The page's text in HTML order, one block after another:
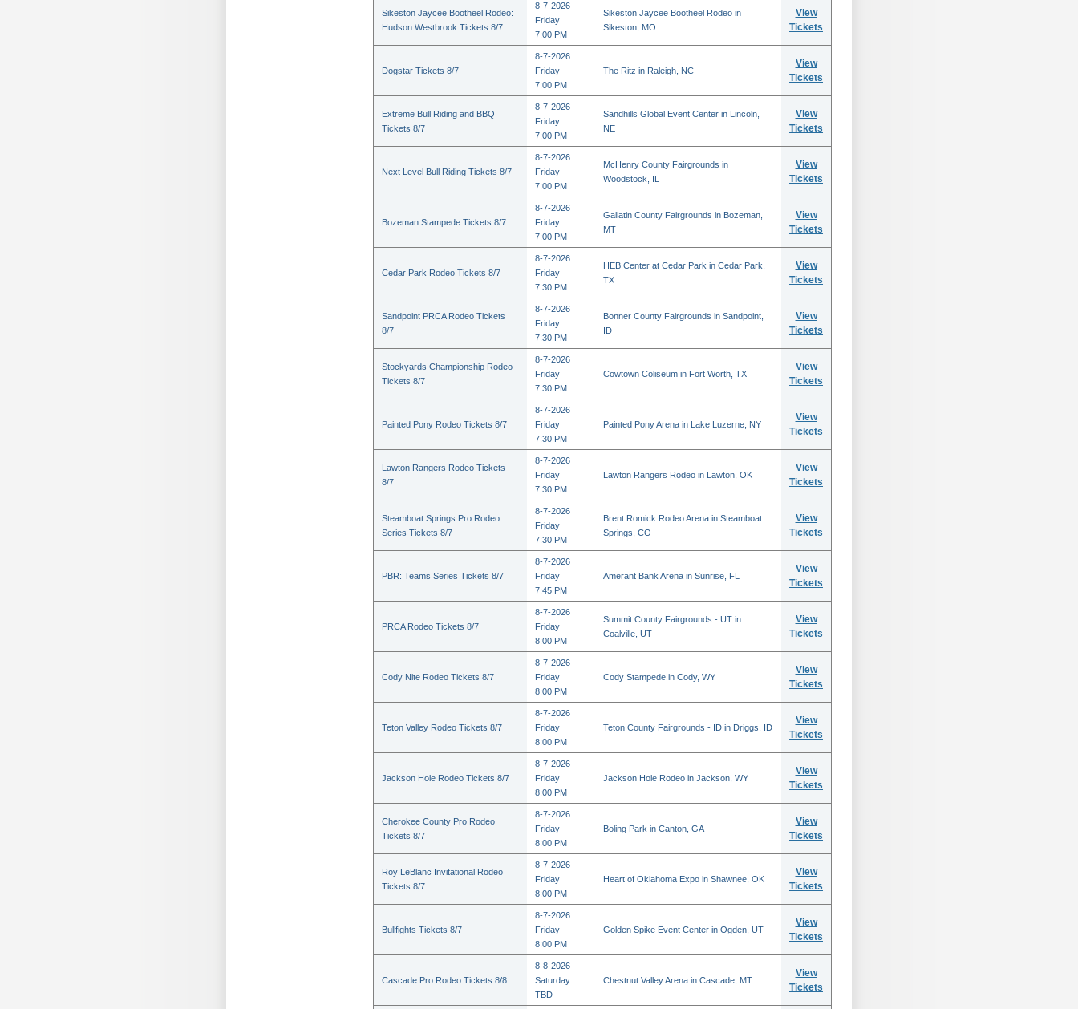
Sikeston Jaycee Bootheel Rodeo:
Hudson Westbrook Tickets 8/7
8-7-2026
Friday
7:00 PM
Sikeston Jaycee Bootheel Rodeo in
Sikeston, MO
View
Tickets
Dogstar Tickets 8/7
8-7-2026
Friday
7:00 PM
The Ritz in Raleigh, NC
View
Tickets
Extreme Bull Riding and BBQ
Tickets 8/7
8-7-2026
Friday
7:00 PM
Sandhills Global Event Center in Lincoln,
NE
View
Tickets
Next Level Bull Riding Tickets 8/7
8-7-2026
Friday
7:00 PM
McHenry County Fairgrounds in
Woodstock, IL
View
Tickets
Bozeman Stampede Tickets 8/7
8-7-2026
Friday
7:00 PM
Gallatin County Fairgrounds in Bozeman,
MT
View
Tickets
Cedar Park Rodeo Tickets 8/7
8-7-2026
Friday
7:30 PM
HEB Center at Cedar Park in Cedar Park,
TX
View
Tickets
Sandpoint PRCA Rodeo Tickets
8/7
8-7-2026
Friday
7:30 PM
Bonner County Fairgrounds in Sandpoint,
ID
View
Tickets
Stockyards Championship Rodeo
Tickets 8/7
8-7-2026
Friday
7:30 PM
Cowtown Coliseum in Fort Worth, TX
View
Tickets
Painted Pony Rodeo Tickets 8/7
8-7-2026
Friday
7:30 PM
Painted Pony Arena in Lake Luzerne, NY
View
Tickets
Lawton Rangers Rodeo Tickets
8/7
8-7-2026
Friday
7:30 PM
Lawton Rangers Rodeo in Lawton, OK
View
Tickets
Steamboat Springs Pro Rodeo
Series Tickets 8/7
8-7-2026
Friday
7:30 PM
Brent Romick Rodeo Arena in Steamboat
Springs, CO
View
Tickets
PBR: Teams Series Tickets 8/7
8-7-2026
Friday
7:45 PM
Amerant Bank Arena in Sunrise, FL
View
Tickets
PRCA Rodeo Tickets 8/7
8-7-2026
Friday
8:00 PM
Summit County Fairgrounds - UT in
Coalville, UT
View
Tickets
Cody Nite Rodeo Tickets 8/7
8-7-2026
Friday
8:00 PM
Cody Stampede in Cody, WY
View
Tickets
Teton Valley Rodeo Tickets 8/7
8-7-2026
Friday
8:00 PM
Teton County Fairgrounds - ID in Driggs, ID
View
Tickets
Jackson Hole Rodeo Tickets 8/7
8-7-2026
Friday
8:00 PM
Jackson Hole Rodeo in Jackson, WY
View
Tickets
Cherokee County Pro Rodeo
Tickets 8/7
8-7-2026
Friday
8:00 PM
Boling Park in Canton, GA
View
Tickets
Roy LeBlanc Invitational Rodeo
Tickets 8/7
8-7-2026
Friday
8:00 PM
Heart of Oklahoma Expo in Shawnee, OK
View
Tickets
Bullfights Tickets 8/7
8-7-2026
Friday
8:00 PM
Golden Spike Event Center in Ogden, UT
View
Tickets
Cascade Pro Rodeo Tickets 8/8
8-8-2026
Saturday
TBD
Chestnut Valley Arena in Cascade, MT
View
Tickets